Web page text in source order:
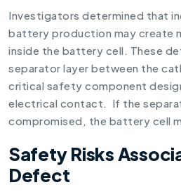
Investigators determined that
battery production may create
inside the battery cell. These
separator layer between the
critical safety component
electrical contact. If the
compromised, the battery cell
Safety Risks
Defect